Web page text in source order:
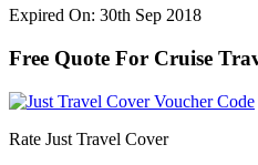
Expired On: 30th Sep 2018
Free Quote For Cruise
Rate Just Travel Cover